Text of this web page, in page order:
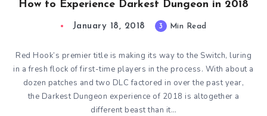
How to Experience Darkest Dungeon in 2018
January 18, 2018 3 Min Read
Red Hook’s premier title is making its way to the Switch, luring
in a fresh flock of first-time players in the process. With about a
dozen patches and two DLC factored in over the past year,
the Darkest Dungeon experience of 2018 is altogether a
different beast than it…